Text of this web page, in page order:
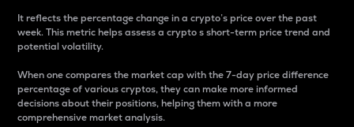
It reflects the percentage change in a crypto’s price over the past
week. This metric helps assess a crypto s short-term price trend and
potential volatility.
When one compares the market cap with the 7-day price difference
percentage of various cryptos, they can make more informed
decisions about their positions, helping them with a more
comprehensive market analysis.